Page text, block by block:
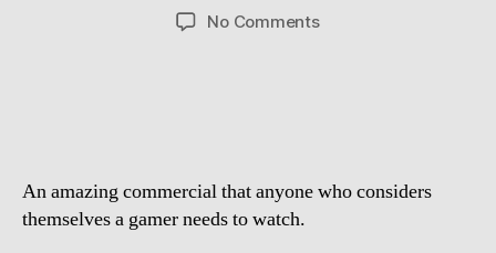
No Commentson
An amazing commercial that anyone who considers
themselves a gamer needs to watch.